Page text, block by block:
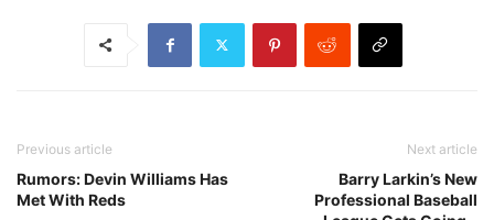
Previous article
Rumors: Devin Williams Has
Met With Reds
Next article
Barry Larkin’s New
Professional Baseball